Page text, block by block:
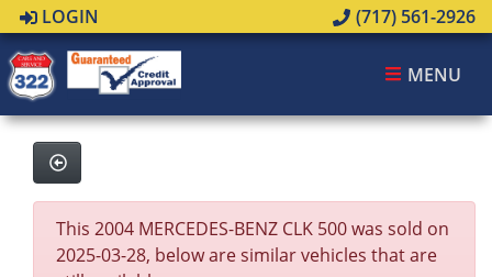
LOGIN (717) 561-2926
MENU
This 2004 MERCEDES-BENZ CLK 500 was sold on
2025-03-28, below are similar vehicles that are